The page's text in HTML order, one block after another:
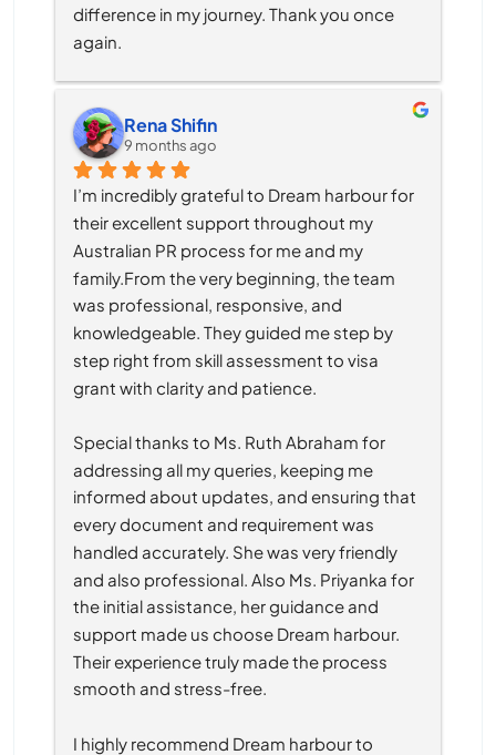
difference in my journey. Thank you once
again.
Rena Shifin
9 months ago
I’m incredibly grateful to Dream harbour for
their excellent support throughout my
Australian PR process for me and my
family.From the very beginning, the team
was professional, responsive, and
knowledgeable. They guided me step by
step right from skill assessment to visa
grant with clarity and patience.
Special thanks to Ms. Ruth Abraham for
addressing all my queries, keeping me
informed about updates, and ensuring that
every document and requirement was
handled accurately. She was very friendly
and also professional. Also Ms. Priyanka for
the initial assistance, her guidance and
support made us choose Dream harbour.
Their experience truly made the process
smooth and stress-free.
I highly recommend Dream harbour to